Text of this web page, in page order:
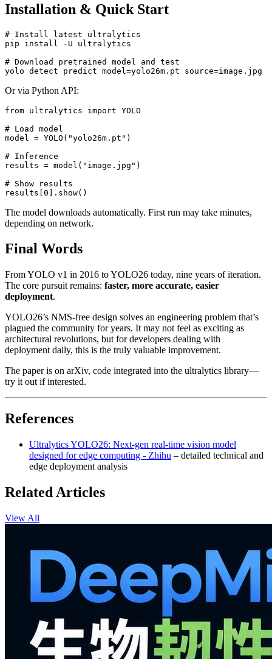
Installation & Quick Start
# Install latest ultralytics
pip install -U ultralytics
# Download pretrained model and test
Or via Python API:
from ultralytics import YOLO
# Load model
model = YOLO("yolo26m.pt")
# Inference
results = model("image.jpg")
# Show results
The model downloads automatically. First run may take minutes,
depending on network.
Final Words
From YOLO v1 in 2016 to YOLO26 today, nine years of iteration.
The core pursuit remains: faster, more accurate, easier
deployment.
YOLO26’s NMS-free design solves an engineering problem that’s
plagued the community for years. It may not feel as exciting as
architectural revolutions, but for developers dealing with
deployment daily, this is the truly valuable improvement.
The paper is on arXiv, code integrated into the ultralytics library—
try it out if interested.
References
Ultralytics YOLO26: Next-gen real-time vision model
designed for edge computing - Zhihu – detailed technical and
edge deployment analysis
Related Articles
View All